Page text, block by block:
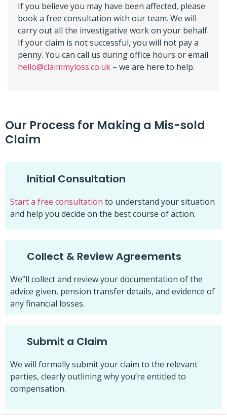
If you believe you may have been affected, please
book a free consultation with our team. We will
carry out all the investigative work on your behalf.
If your claim is not successful, you will not pay a
penny. You can call us during office hours or email
hello@claimmyloss.co.uk – we are here to help.
Our Process for Making a Mis-sold
Claim
Initial Consultation
Start a free consultation to understand your situation
and help you decide on the best course of action.
Collect & Review Agreements
We”ll collect and review your documentation of the
advice given, pension transfer details, and evidence of
any financial losses.
Submit a Claim
We will formally submit your claim to the relevant
parties, clearly outlining why you’re entitled to
compensation.